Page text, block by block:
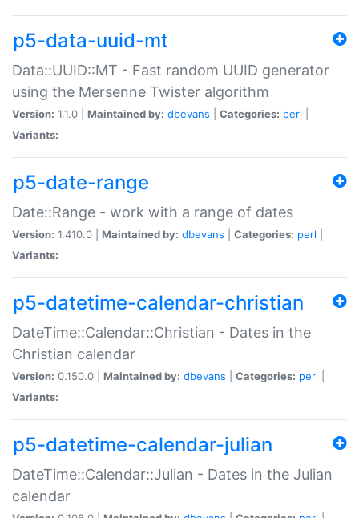
p5-data-uuid-mt
Data::UUID::MT - Fast random UUID generator
using the Mersenne Twister algorithm
Version: 1.1.0 | Maintained by: dbevans Categories: perl
Variants:
p5-date-range
Date::Range - work with a range of dates
Version: 1.410.0 | Maintained by: dbevans Categories: perl
Variants:
p5-datetime-calendar-christian
DateTime::Calendar::Christian - Dates in the
Christian calendar
Version: 0.150.0 | Maintained by: dbevans Categories: perl
Variants:
p5-datetime-calendar-julian
DateTime::Calendar::Julian - Dates in the Julian
calendar